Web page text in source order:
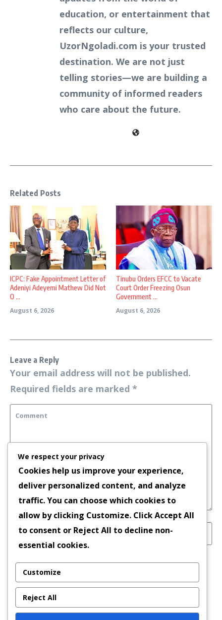
education, or entertainment that
reflects our culture,
UzorNgoladi.com is your trusted
destination. We are not just
telling stories—we are building a
community of informed readers
who care about the future.
Related Posts
ICPC: Fake Appointment Letter of
Adeniyi Adeyemi Mathew Did Not
O ...
August 6, 2026
Tinubu Orders EFCC to Vacate
Court Order Freezing Osun
Government ...
August 6, 2026
Leave a Reply
Your email address will not be published.
Required fields are marked *
Save my name, email, and website in this
browser for the next time I comment.
We respect your privacy
Cookies help us improve your experience,
deliver personalized content, and analyze
traffic. You can choose which cookies to
allow by clicking Customize. ClickAccept All
to consent or Reject All to decline non-
essential cookies.
Customize
Reject All